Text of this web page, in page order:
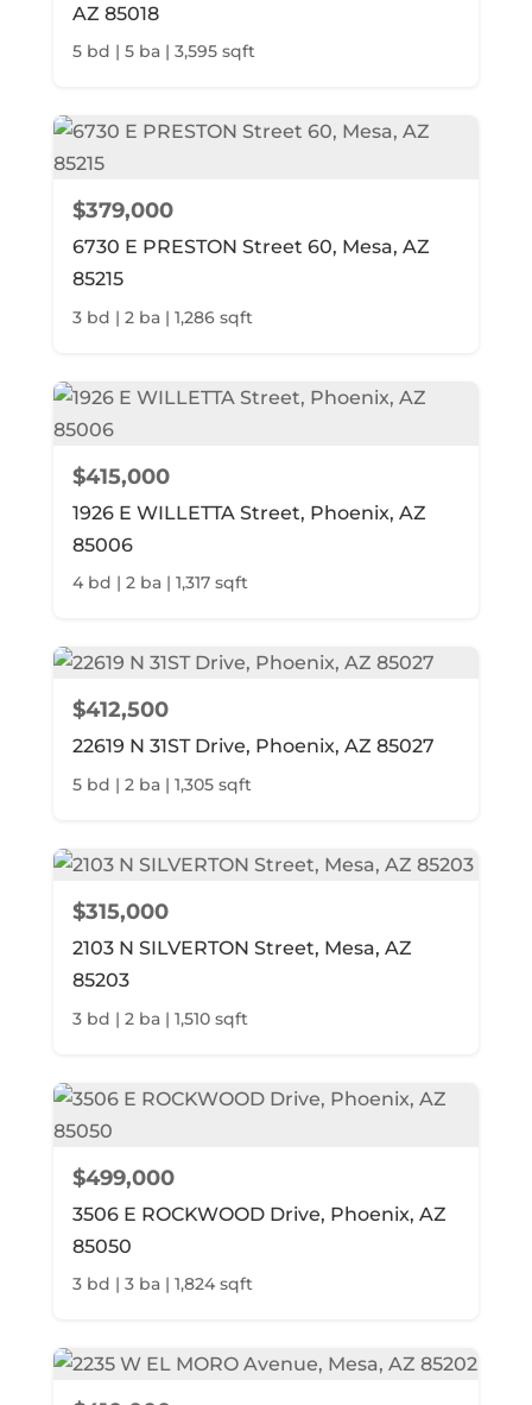
AZ 85018
5 bd | 5 ba | 3,595 sqft
$379,000
6730 E PRESTON Street 60, Mesa, AZ
85215
3 bd | 2 ba | 1,286 sqft
$415,000
1926 E WILLETTA Street, Phoenix, AZ
85006
4 bd | 2 ba | 1,317 sqft
$412,500
22619 N 31ST Drive, Phoenix, AZ 85027
5 bd | 2 ba | 1,305 sqft
$315,000
2103 N SILVERTON Street, Mesa, AZ
85203
3 bd | 2 ba | 1,510 sqft
$499,000
3506 E ROCKWOOD Drive, Phoenix, AZ
85050
3 bd | 3 ba | 1,824 sqft